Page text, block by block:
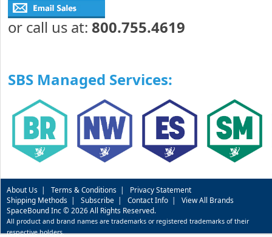
or call us at: 800.755.4619
SBS Managed Services:
About Us | Terms & Conditions | Privacy Statement
Shipping Methods | Subscribe | Contact Info | View All Brands
SpaceBound Inc © 2026 All Rights Reserved.
All product and brand names are trademarks or registered trademarks of their
respective holders.